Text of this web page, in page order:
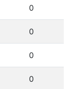
0
0
0
0